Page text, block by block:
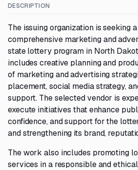
DESCRIPTION
The issuing organization is seeking
comprehensive marketing and
state lottery program in North
includes creative planning and
of marketing and advertising
placement, social media strategy,
support. The selected vendor is
execute initiatives that enhance
confidence, and support for the
and strengthening its brand,
The work also includes promoting
services in a responsible and